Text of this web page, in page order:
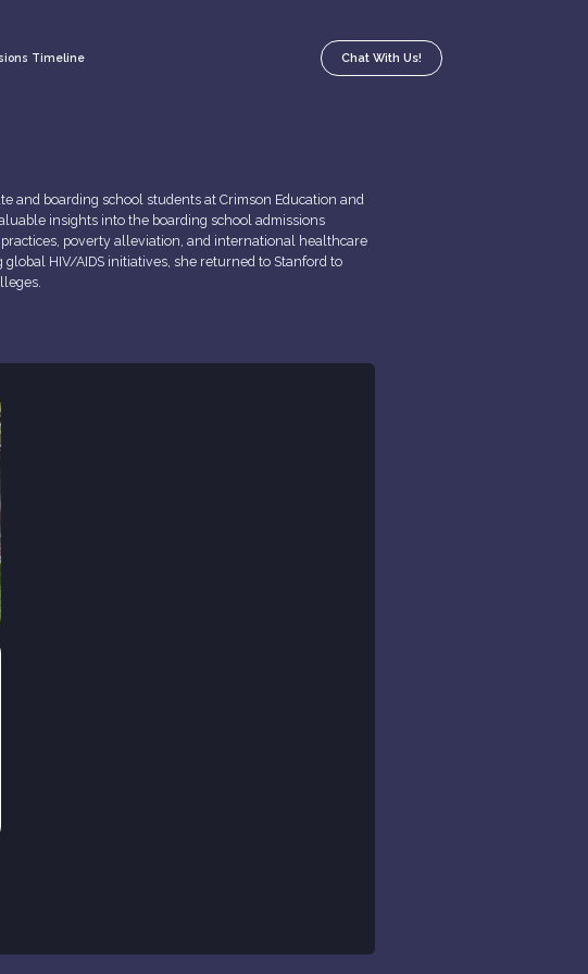
Timeline Chat With Us!
and boarding school students at Crimson Education and
insights into the boarding school admissions
poverty alleviation, and international healthcare
HIV/AIDS initiatives, she returned to Stanford to